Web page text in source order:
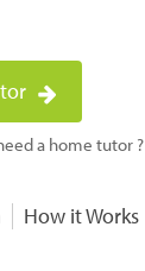
a home tutor ?
How it Works